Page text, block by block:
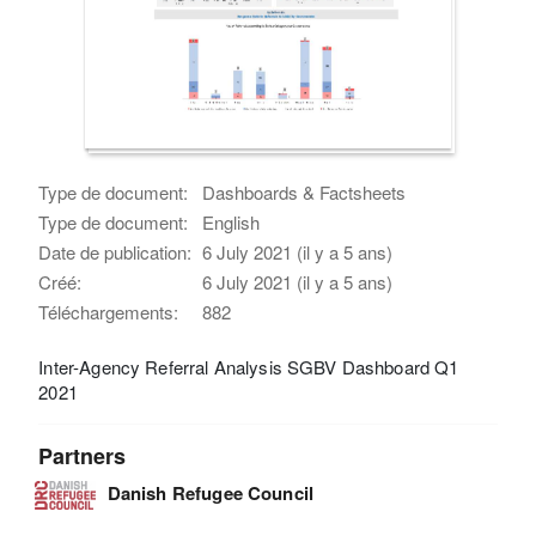
Type de document:
Dashboards & Factsheets
Type de document:
English
Date de publication: 6 July 2021 (il y a 5 ans)
Créé:
6 July 2021 (il y a 5 ans)
Téléchargements:
882
Inter-Agency Referral Analysis SGBV Dashboard Q1
2021
Partners
Danish Refugee Council